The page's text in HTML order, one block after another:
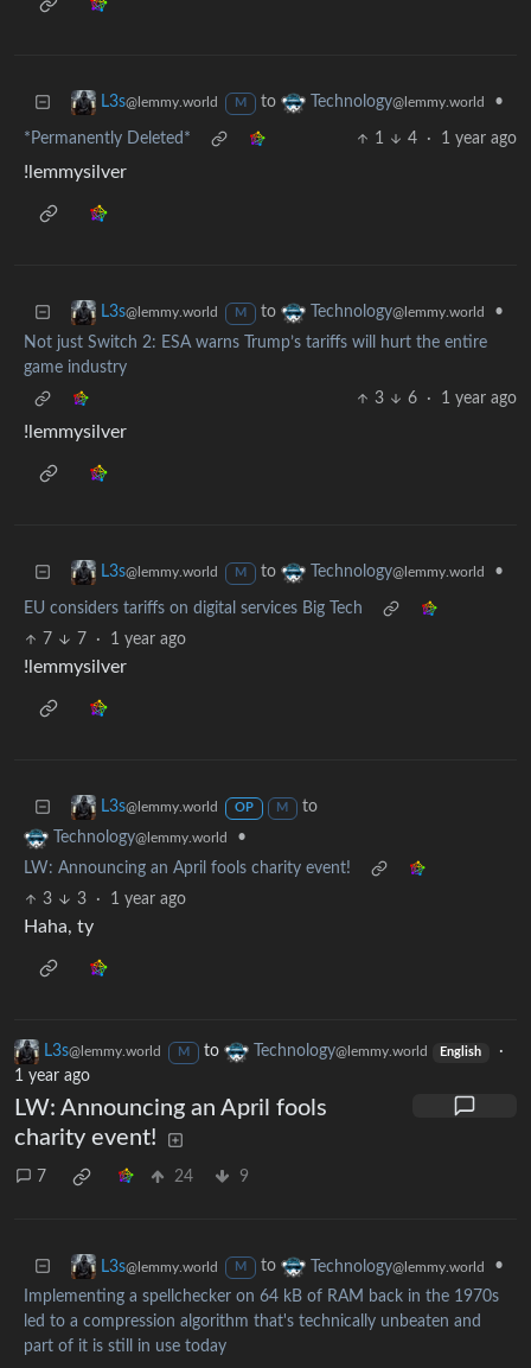
L3s@lemmy.world M to Technology@lemmy.world •
*Permanently Deleted* 1 4 · 1 year ago
!lemmysilver
L3s@lemmy.world M to Technology@lemmy.world
•
Not just Switch 2: ESA warns Trump’s tariffs will hurt the entire
game industry
3
6 · 1 year ago
!lemmysilver
L3s@lemmy.world M to Technology@lemmy.world •
EU considers tariffs on digital services Big Tech
7
7 · 1 year ago
!lemmysilver
L3s@lemmy.world OP M
to
Technology@lemmy.world
•
LW: Announcing an April fools charity event!
3
3 · 1 year ago
Haha, ty
L3s@lemmy.world M to Technology@lemmy.world English
·
1 year ago
LW: Announcing an April fools
charity event!
7 24 9
L3s@lemmy.world M to Technology@lemmy.world
•
Implementing a spellchecker on 64 kB of RAM back in the 1970s
led to a compression algorithm that's technically unbeaten and
part of it is still in use today